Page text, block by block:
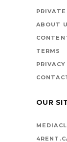
ABOUT
TERMS
OUR